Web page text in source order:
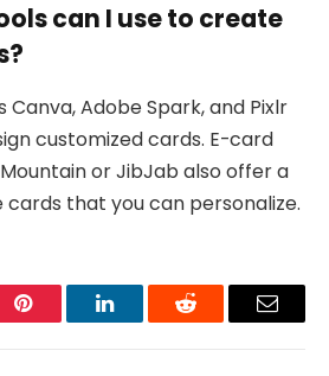
can I use to create
Canva, Adobe Spark, and Pixlr
customized cards. E-card
or JibJab also offer a
that you can personalize.
Pinterest LinkedInReddit Email